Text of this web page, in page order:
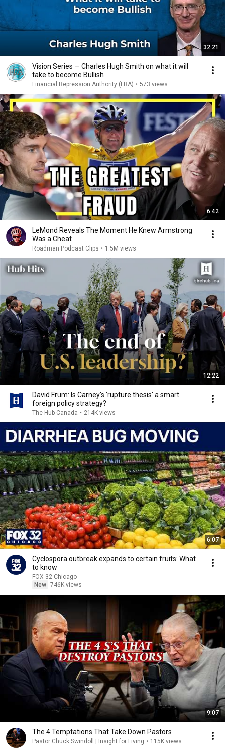
32:21
Vision Series — Charles Hugh Smith on what it will
take to become Bullish
Financial Repression Authority (FRA) • 573 views
6:42
LeMond Reveals The Moment He Knew Armstrong
Was a Cheat
Roadman Podcast Clips • 1.5M views
12:22
David Frum: Is Carney's 'rupture thesis' a smart
foreign policy strategy?
The Hub Canada • 214K views
6:07
Cyclospora outbreak expands to certain fruits: What
to know
FOX 32 Chicago
New 746K views
9:07
The 4 Temptations That Take Down Pastors
Pastor Chuck Swindoll | Insight for Living • 115K views